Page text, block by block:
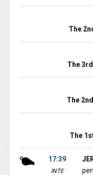
The
The
The
The
17:39
INTE